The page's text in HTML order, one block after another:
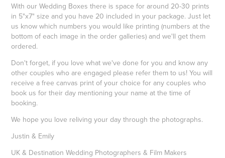
With our Wedding Boxes there is space for around 20-30 prints
in 5"x7" size and you have 20 included in your package. Just let
us know which numbers you would like printing (numbers at the
bottom of each image in the order galleries) and we'll get them
ordered.
Don't forget, if you love what we've done for you and know any
other couples who are engaged please refer them to us! You will
receive a free canvas print of your choice for any couples who
book us for their day mentioning your name at the time of
booking.
We hope you love reliving your day through the photographs.
Justin & Emily
UK & Destination Wedding Photographers & Film Makers